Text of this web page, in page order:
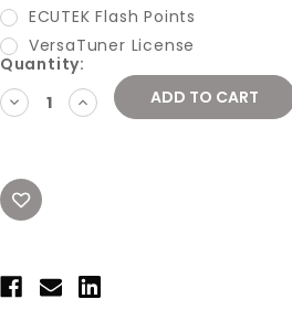
ECUTEK Flash Points
VersaTuner License
Current
Stock:
Quantity:
DECREASE
QUANTITY:
INCREASE
QUANTITY: